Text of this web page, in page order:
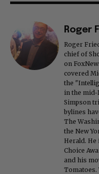
Roger
Roger
chief of
on
covered
the
in the mid-
Simpson
bylines
The
the New
Herald.
Choice
and his
Tomatoes.